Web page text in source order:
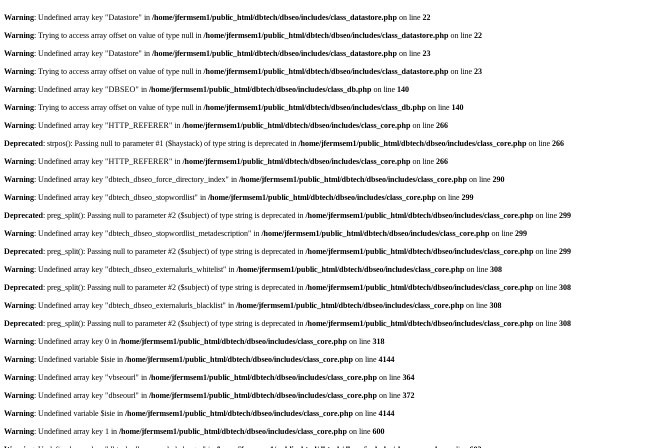
Warning: Undefined array key "Datastore" in /home/jfermsem1/public_html/dbtech/dbseo/includes/class_datastore.php on line 22
Warning: Trying to access array offset on value of type null in /home/jfermsem1/public_html/dbtech/dbseo/includes/class_datastore.php on line 22
Warning: Undefined array key "Datastore" in /home/jfermsem1/public_html/dbtech/dbseo/includes/class_datastore.php on line 23
Warning: Trying to access array offset on value of type null in /home/jfermsem1/public_html/dbtech/dbseo/includes/class_datastore.php on line 23
Warning: Undefined array key "DBSEO" in /home/jfermsem1/public_html/dbtech/dbseo/includes/class_db.php on line 140
Warning: Trying to access array offset on value of type null in /home/jfermsem1/public_html/dbtech/dbseo/includes/class_db.php on line 140
Warning: Undefined array key "HTTP_REFERER" in /home/jfermsem1/public_html/dbtech/dbseo/includes/class_core.php on line 266
Deprecated: strpos(): Passing null to parameter #1 ($haystack) of type string is deprecated in /home/jfermsem1/public_html/dbtech/dbseo/includes/class_core.php on line 266
Warning: Undefined array key "HTTP_REFERER" in /home/jfermsem1/public_html/dbtech/dbseo/includes/class_core.php on line 266
Warning: Undefined array key "dbtech_dbseo_force_directory_index" in /home/jfermsem1/public_html/dbtech/dbseo/includes/class_core.php on line 290
Warning: Undefined array key "dbtech_dbseo_stopwordlist" in /home/jfermsem1/public_html/dbtech/dbseo/includes/class_core.php on line 299
Deprecated: preg_split(): Passing null to parameter #2 ($subject) of type string is deprecated in /home/jfermsem1/public_html/dbtech/dbseo/includes/class_core.php on line 299
Warning: Undefined array key "dbtech_dbseo_stopwordlist_metadescription" in /home/jfermsem1/public_html/dbtech/dbseo/includes/class_core.php on line 299
Deprecated: preg_split(): Passing null to parameter #2 ($subject) of type string is deprecated in /home/jfermsem1/public_html/dbtech/dbseo/includes/class_core.php on line 299
Warning: Undefined array key "dbtech_dbseo_externalurls_whitelist" in /home/jfermsem1/public_html/dbtech/dbseo/includes/class_core.php on line 308
Deprecated: preg_split(): Passing null to parameter #2 ($subject) of type string is deprecated in /home/jfermsem1/public_html/dbtech/dbseo/includes/class_core.php on line 308
Warning: Undefined array key "dbtech_dbseo_externalurls_blacklist" in /home/jfermsem1/public_html/dbtech/dbseo/includes/class_core.php on line 308
Deprecated: preg_split(): Passing null to parameter #2 ($subject) of type string is deprecated in /home/jfermsem1/public_html/dbtech/dbseo/includes/class_core.php on line 308
Warning: Undefined array key 0 in /home/jfermsem1/public_html/dbtech/dbseo/includes/class_core.php on line 318
Warning: Undefined variable $isie in /home/jfermsem1/public_html/dbtech/dbseo/includes/class_core.php on line 4144
Warning: Undefined array key "vbseourl" in /home/jfermsem1/public_html/dbtech/dbseo/includes/class_core.php on line 364
Warning: Undefined array key "dbseourl" in /home/jfermsem1/public_html/dbtech/dbseo/includes/class_core.php on line 372
Warning: Undefined variable $isie in /home/jfermsem1/public_html/dbtech/dbseo/includes/class_core.php on line 4144
Warning: Undefined array key 1 in /home/jfermsem1/public_html/dbtech/dbseo/includes/class_core.php on line 600